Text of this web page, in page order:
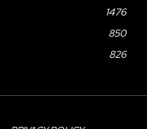
1476
850
826